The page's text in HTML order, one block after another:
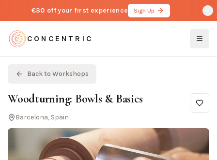
€30 offyour first experience Sign Up
CONCENTRIC
Back to Workshops
Woodturning: Bowls & Basics
Barcelona, Spain